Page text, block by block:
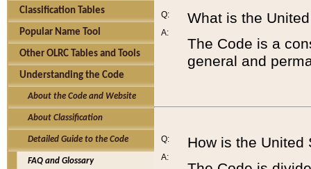
Classification Tables
Popular Name Tool
Other OLRC Tables and Tools
Understanding the Code
About the Code and Website
About Classification
Detailed Guide to the Code
FAQ and Glossary
Q:
A:
What is the
The Code is a
general and
Q:
A:
How is the United